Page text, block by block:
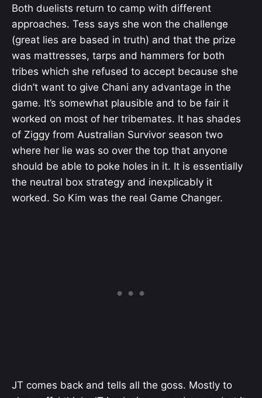
Both duelists return to camp with different
approaches. Tess says she won the challenge
(great lies are based in truth) and that the prize
was mattresses, tarps and hammers for both
tribes which she refused to accept because she
didn’t want to give Chani any advantage in the
game. It’s somewhat plausible and to be fair it
worked on most of her tribemates. It has shades
of Ziggy from Australian Survivor season two
where her lie was so over the top that anyone
should be able to poke holes in it. It is essentially
the neutral box strategy and inexplicably it
worked. So Kim was the real Game Changer.
JT comes back and tells all the goss. Mostly to